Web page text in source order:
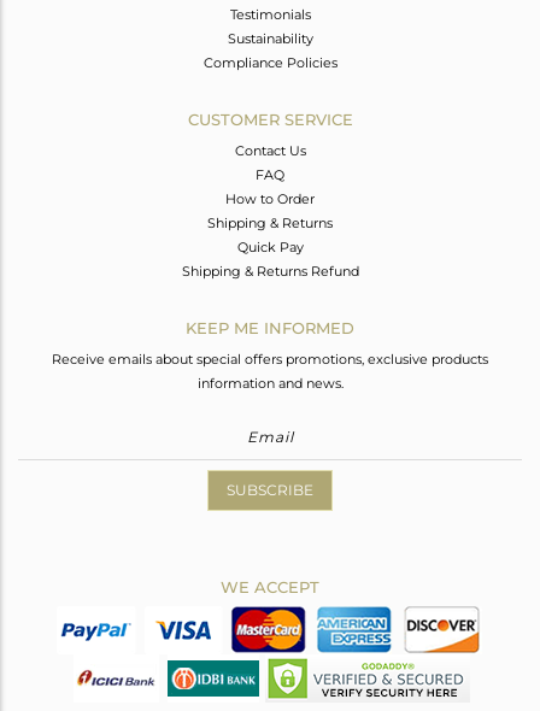
Testimonials
Sustainability
Compliance Policies
CUSTOMER SERVICE
Contact Us
FAQ
How to Order
Shipping & Returns
Quick Pay
Shipping & Returns Refund
KEEP ME INFORMED
Receive emails about special offers promotions, exclusive products
information and news.
SUBSCRIBE
WE ACCEPT